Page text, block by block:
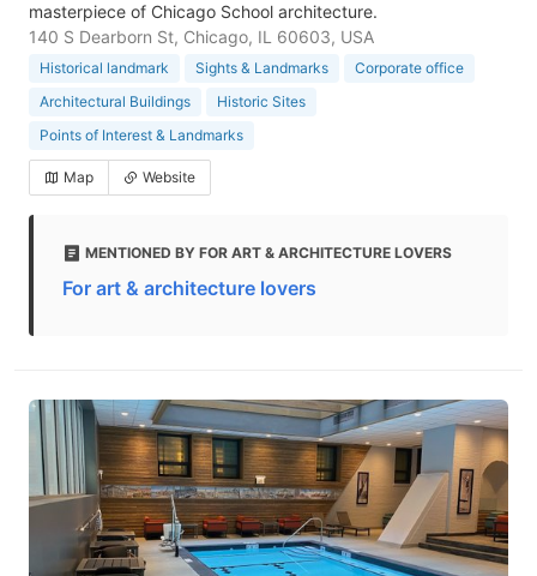
masterpiece of Chicago School architecture.
140 S Dearborn St, Chicago, IL 60603, USA
Historical landmark Sights & Landmarks
Corporate office
Architectural Buildings
Historic Sites
Points of Interest & Landmarks
Map Website
MENTIONED BY FOR ART & ARCHITECTURE LOVERS
For art & architecture lovers